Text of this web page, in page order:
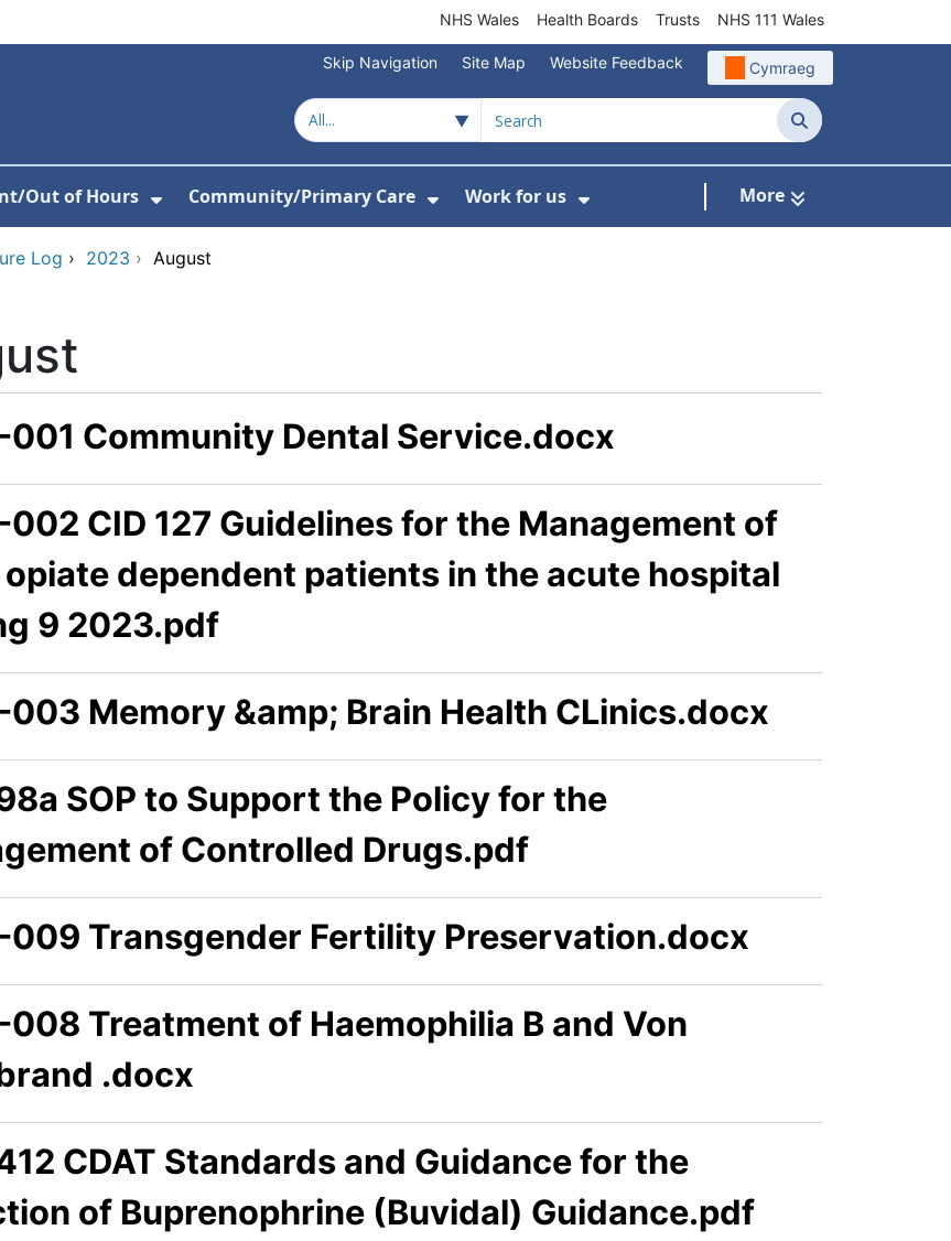
NHS Wales Health Boards Trusts NHS 111 Wales
Skip Navigation Site Map Website Feedback Cymraeg
Search
Us
Out of Hours Community/Primary Care Work for us More
Log › 2023 › August
Community Dental Service.docx
CID 127 Guidelines for the Management of
dependent patients in the acute hospital
9 2023.pdf
Memory &amp; Brain Health CLinics.docx
SOP to Support the Policy for the
of Controlled Drugs.pdf
Transgender Fertility Preservation.docx
Treatment of Haemophilia B and Von
.docx
CDAT Standards and Guidance for the
of Buprenophrine (Buvidal) Guidance.pdf